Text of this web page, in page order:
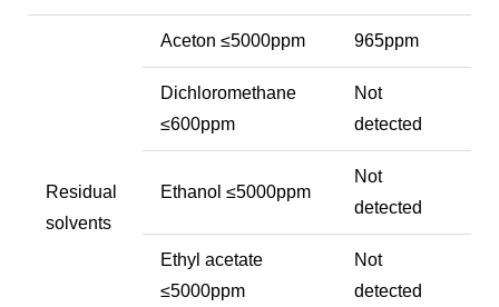
Residual
solvents
Aceton ≤5000ppm 965ppm
Dichloromethane
≤600ppm
Not
detected
Ethanol ≤5000ppm
Not
detected
Ethyl acetate
≤5000ppm
Not
detected